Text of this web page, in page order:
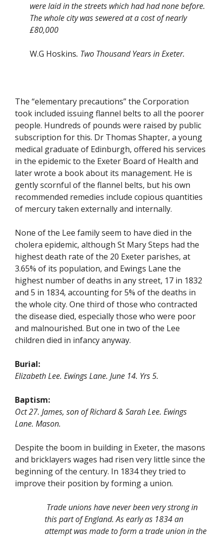
were laid in the streets which had had none before.
The whole city was sewered at a cost of nearly
£80,000
W.G Hoskins. Two Thousand Years in Exeter.
The “elementary precautions” the Corporation
took included issuing flannel belts to all the poorer
people. Hundreds of pounds were raised by public
subscription for this. Dr Thomas Shapter, a young
medical graduate of Edinburgh, offered his services
in the epidemic to the Exeter Board of Health and
later wrote a book about its management. He is
gently scornful of the flannel belts, but his own
recommended remedies include copious quantities
of mercury taken externally and internally.
None of the Lee family seem to have died in the
cholera epidemic, although St Mary Steps had the
highest death rate of the 20 Exeter parishes, at
3.65% of its population, and Ewings Lane the
highest number of deaths in any street, 17 in 1832
and 5 in 1834, accounting for 5% of the deaths in
the whole city. One third of those who contracted
the disease died, especially those who were poor
and malnourished. But one in two of the Lee
children died in infancy anyway.
Burial:
Elizabeth Lee. Ewings Lane. June 14. Yrs 5.
Baptism:
Oct 27. James, son of Richard & Sarah Lee. Ewings
Lane. Mason.
Despite the boom in building in Exeter, the masons
and bricklayers wages had risen very little since the
beginning of the century. In 1834 they tried to
improve their position by forming a union.
Trade unions have never been very strong in
this part of England. As early as 1834 an
attempt was made to form a trade union in the